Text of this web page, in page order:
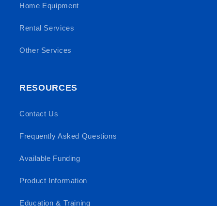
Home Equipment
Rental Services
Other Services
RESOURCES
Contact Us
Frequently Asked Questions
Available Funding
Product Information
Education & Training